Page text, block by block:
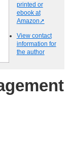
printed or
ebook at
Amazon
View contact
information for
the author